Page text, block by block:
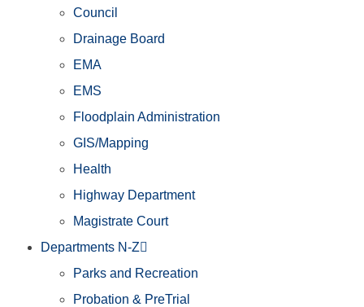
Council
Drainage Board
EMA
EMS
Floodplain Administration
GIS/Mapping
Health
Highway Department
Magistrate Court
Departments N-Z
Parks and Recreation
Probation & PreTrial